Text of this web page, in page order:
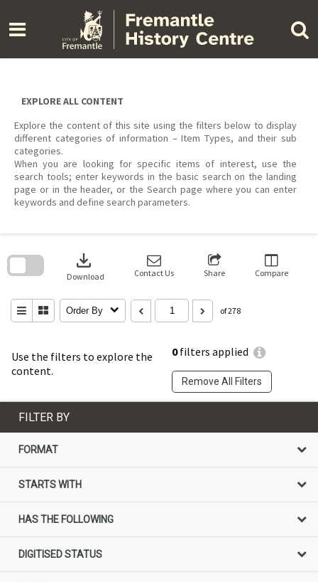
content
EXPLORE ALL CONTENT
Explore the content of this site using the filters below to display
different categories of information – Item Types, and their sub
categories.
When you are looking for specific items of interest, use the
search tools; enter keywords in the basic search on the landing
page or in the header, or the Search page where you can enter
keywords and define search parameters.
Use the filters to explore the
content.
0filters applied
Remove All Filters
download
Download Contact Us Share Compare
Order By of 278
search
FILTER BY
FORMAT
STARTS WITH
HAS THE FOLLOWING
DIGITISED STATUS